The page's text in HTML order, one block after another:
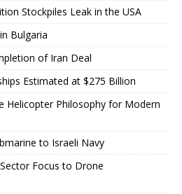
Stockpiles Leak in the USA
Bulgaria
of Iran Deal
Estimated at $275 Billion
Helicopter Philosophy for Modern
to Israeli Navy
Focus to Drone